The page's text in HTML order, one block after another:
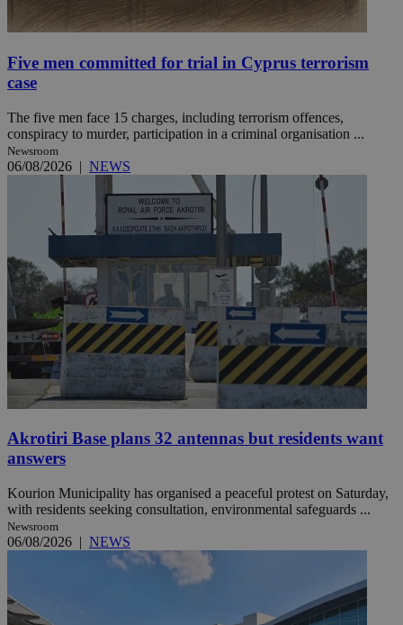
Five men committed for trial in Cyprus terrorism
case
The five men face 15 charges, including terrorism offences,
conspiracy to murder, participation in a criminal organisation ...
Newsroom
06/08/2026 | NEWS
Akrotiri Base plans 32 antennas but residents want
answers
Kourion Municipality has organised a peaceful protest on Saturday,
with residents seeking consultation, environmental safeguards ...
Newsroom
06/08/2026 | NEWS